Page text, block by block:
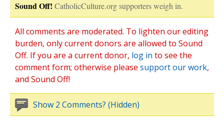
Sound Off! CatholicCulture.org supporters weigh in.
All comments are moderated. To lighten our editing
burden, only current donors are allowed to Sound
Off. If you are a current donor, log in to see the
comment form; otherwise please support our work,
and Sound Off!
Show 2 Comments? (Hidden)